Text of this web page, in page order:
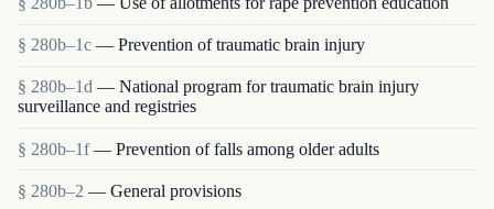
§ 280b–1c — Prevention of traumatic brain injury
§ 280b–1d — National program for traumatic brain injury
surveillance and registries
§ 280b–1f — Prevention of falls among older adults
§ 280b–2 — General provisions